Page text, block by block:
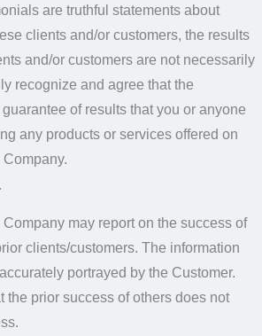
are truthful statements about
clients and/or customers, the results
and/or customers are not necessarily
recognize and agree that the
of results that you or anyone
any products or services offered on
Company may report on the success of
clients/customers. The information
portrayed by the Customer.
the prior success of others does not